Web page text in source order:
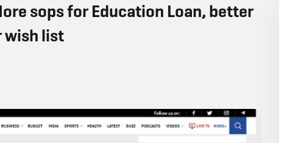
sops for Education Loan, better
wish list